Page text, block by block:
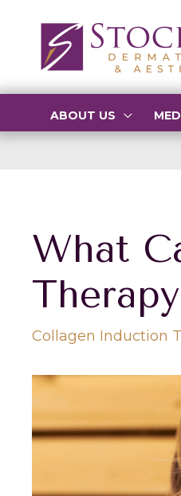
content
ABOUT US
What
Collagen Induction